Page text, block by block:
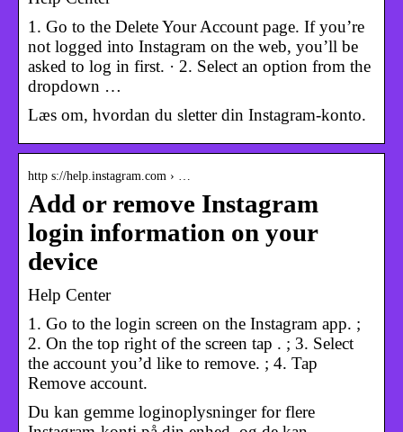
1. Go to the Delete Your Account page. If you’re
not logged into Instagram on the web, you’ll be
asked to log in first. · 2. Select an option from the
dropdown …
Læs om, hvordan du sletter din Instagram-konto.
http s://help.instagram.com › …
Add or remove Instagram
login information on your
device
Help Center
1. Go to the login screen on the Instagram app. ;
2. On the top right of the screen tap . ; 3. Select
the account you’d like to remove. ; 4. Tap
Remove account.
Du kan gemme loginoplysninger for flere